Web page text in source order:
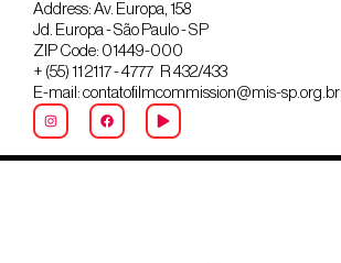
Address: Av. Europa, 158
Jd. Europa - São Paulo - SP
ZIP Code: 01449-000
+ (55) 11 2117 - 4777 R 432/433
E-mail: contatofilmcommission@mis-sp.org.br